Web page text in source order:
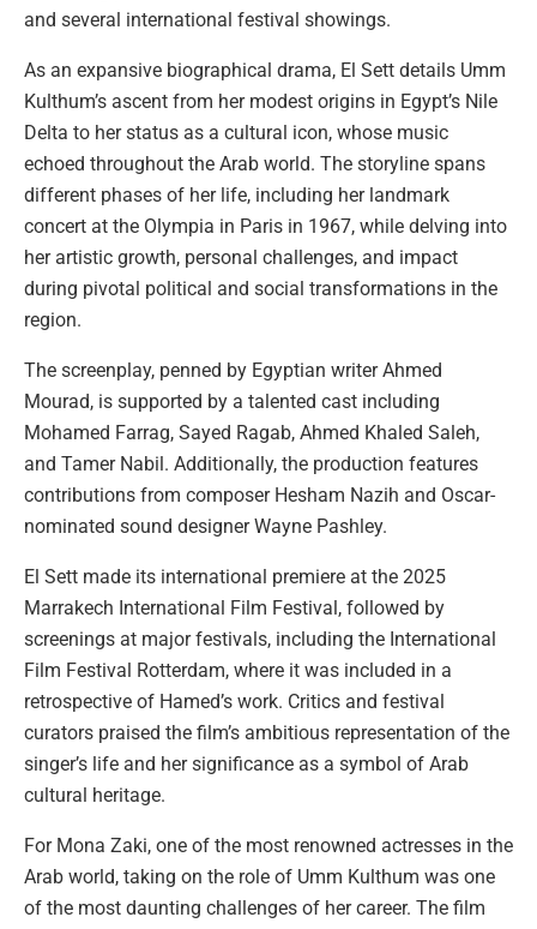
and several international festival showings.
As an expansive biographical drama, El Sett details Umm
Kulthum’s ascent from her modest origins in Egypt’s Nile
Delta to her status as a cultural icon, whose music
echoed throughout the Arab world. The storyline spans
different phases of her life, including her landmark
concert at the Olympia in Paris in 1967, while delving into
her artistic growth, personal challenges, and impact
during pivotal political and social transformations in the
region.
The screenplay, penned by Egyptian writer Ahmed
Mourad, is supported by a talented cast including
Mohamed Farrag, Sayed Ragab, Ahmed Khaled Saleh,
and Tamer Nabil. Additionally, the production features
contributions from composer Hesham Nazih and Oscar-
nominated sound designer Wayne Pashley.
El Sett made its international premiere at the 2025
Marrakech International Film Festival, followed by
screenings at major festivals, including the International
Film Festival Rotterdam, where it was included in a
retrospective of Hamed’s work. Critics and festival
curators praised the film’s ambitious representation of the
singer’s life and her significance as a symbol of Arab
cultural heritage.
For Mona Zaki, one of the most renowned actresses in the
Arab world, taking on the role of Umm Kulthum was one
of the most daunting challenges of her career. The film